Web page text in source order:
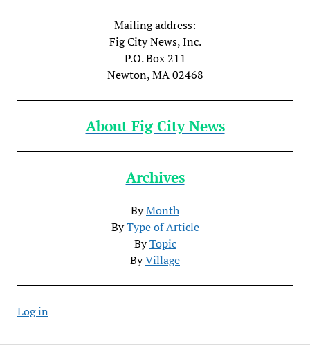
Mailing address:
Fig City News, Inc.
P.O. Box 211
Newton, MA 02468
About Fig City News
Archives
ByMonth
ByType of Article
ByTopic
ByVillage
Log in